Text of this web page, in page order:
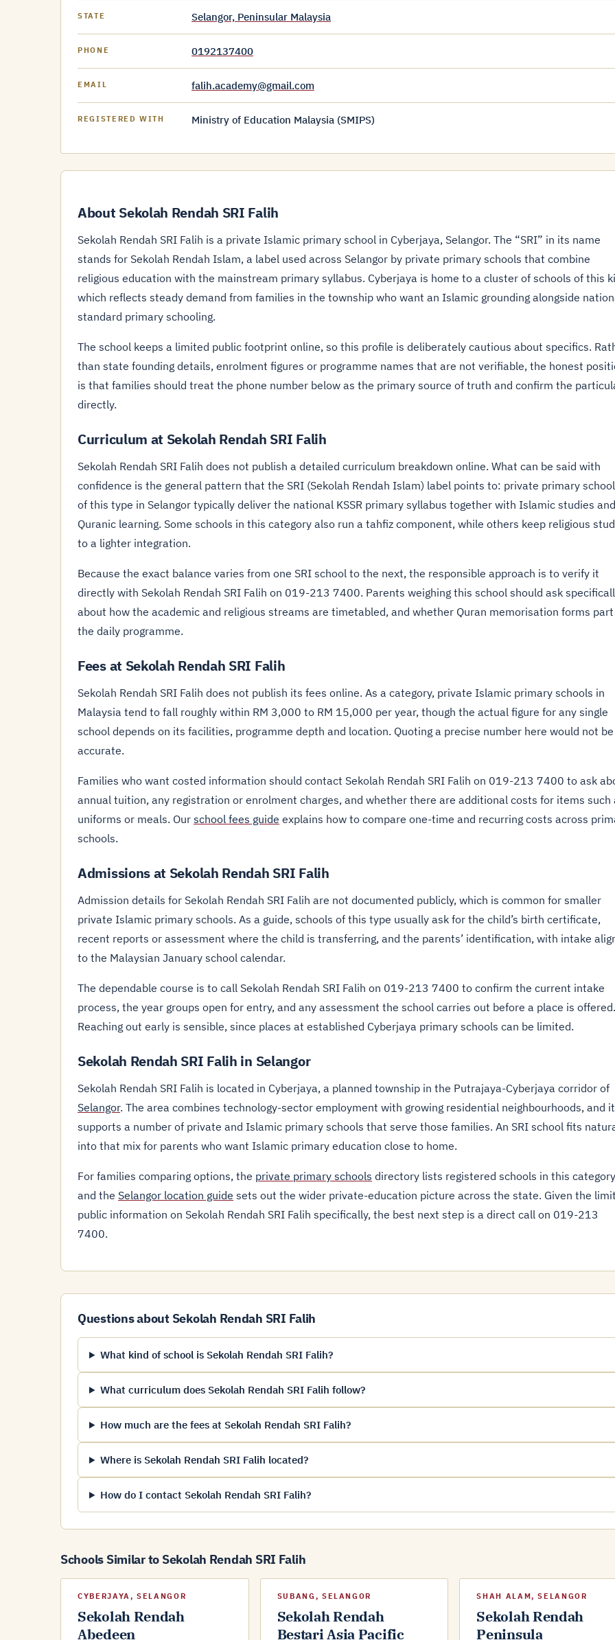
STATE Selangor, Peninsular Malaysia
PHONE 0192137400
EMAIL falih.academy@gmail.com
REGISTERED WITH Ministry of Education Malaysia (SMIPS)
About Sekolah Rendah SRI Falih
Sekolah Rendah SRI Falih is a private Islamic primary school in Cyberjaya, Selangor. The “SRI” in its name
stands for Sekolah Rendah Islam, a label used across Selangor by private primary schools that combine
religious education with the mainstream primary syllabus. Cyberjaya is home to a cluster of schools of this
which reflects steady demand from families in the township who want an Islamic grounding alongside
standard primary schooling.
The school keeps a limited public footprint online, so this profile is deliberately cautious about specifics.
than state founding details, enrolment figures or programme names that are not verifiable, the honest
is that families should treat the phone number below as the primary source of truth and confirm the
directly.
Curriculum at Sekolah Rendah SRI Falih
Sekolah Rendah SRI Falih does not publish a detailed curriculum breakdown online. What can be said with
confidence is the general pattern that the SRI (Sekolah Rendah Islam) label points to: private primary
of this type in Selangor typically deliver the national KSSR primary syllabus together with Islamic studies and
Quranic learning. Some schools in this category also run a tahfiz component, while others keep religious
to a lighter integration.
Because the exact balance varies from one SRI school to the next, the responsible approach is to verify it
directly with Sekolah Rendah SRI Falih on 019-213 7400. Parents weighing this school should ask
about how the academic and religious streams are timetabled, and whether Quran memorisation forms
the daily programme.
Fees at Sekolah Rendah SRI Falih
Sekolah Rendah SRI Falih does not publish its fees online. As a category, private Islamic primary schools in
Malaysia tend to fall roughly within RM 3,000 to RM 15,000 per year, though the actual figure for any single
school depends on its facilities, programme depth and location. Quoting a precise number here would not be
accurate.
Families who want costed information should contact Sekolah Rendah SRI Falih on 019-213 7400 to ask
annual tuition, any registration or enrolment charges, and whether there are additional costs for items such
uniforms or meals. Our school fees guide explains how to compare one-time and recurring costs across
schools.
Admissions at Sekolah Rendah SRI Falih
Admission details for Sekolah Rendah SRI Falih are not documented publicly, which is common for smaller
private Islamic primary schools. As a guide, schools of this type usually ask for the child’s birth certificate,
recent reports or assessment where the child is transferring, and the parents’ identification, with intake
to the Malaysian January school calendar.
The dependable course is to call Sekolah Rendah SRI Falih on 019-213 7400 to confirm the current intake
process, the year groups open for entry, and any assessment the school carries out before a place is offered.
Reaching out early is sensible, since places at established Cyberjaya primary schools can be limited.
Sekolah Rendah SRI Falih in Selangor
Sekolah Rendah SRI Falih is located in Cyberjaya, a planned township in the Putrajaya-Cyberjaya corridor of
Selangor. The area combines technology-sector employment with growing residential neighbourhoods, and it
supports a number of private and Islamic primary schools that serve those families. An SRI school fits
into that mix for parents who want Islamic primary education close to home.
For families comparing options, the private primary schools directory lists registered schools in this
and the Selangor location guide sets out the wider private-education picture across the state. Given the
public information on Sekolah Rendah SRI Falih specifically, the best next step is a direct call on 019-213
7400.
Questions about Sekolah Rendah SRI Falih
What kind of school is Sekolah Rendah SRI Falih?
What curriculum does Sekolah Rendah SRI Falih follow?
How much are the fees at Sekolah Rendah SRI Falih?
Where is Sekolah Rendah SRI Falih located?
How do I contact Sekolah Rendah SRI Falih?
Schools Similar to Sekolah Rendah SRI Falih
CYBERJAYA, SELANGOR
Sekolah Rendah
Abedeen
SUBANG, SELANGOR
Sekolah Rendah
Bestari Asia Pacific
SHAH ALAM, SELANGOR
Sekolah Rendah
Peninsula